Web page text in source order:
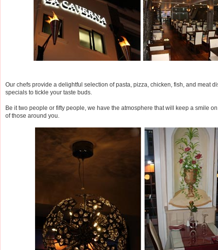
Our chefs provide a delightful selection of pasta, pizza, chicken, fish, and meat
specials to tickle your taste buds.
Be it two people or fifty people, we have the atmosphere that will keep a smile
of those around you.